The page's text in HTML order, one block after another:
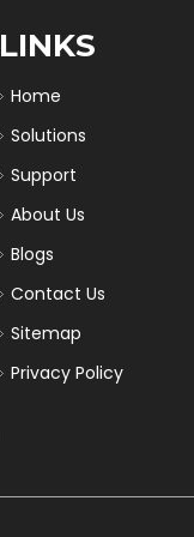
LINKS
Home
Solutions
Support
About Us
Blogs
Contact Us
Sitemap
Privacy Policy